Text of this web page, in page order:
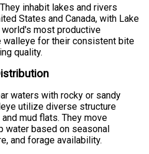
inhabit lakes and rivers
States and Canada, with Lake
most productive
walleye for their consistent bite
quality.
waters with rocky or sandy
utilize diverse structure
mud flats. They move
water based on seasonal
and forage availability.